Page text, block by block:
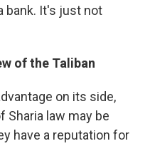
bank. It's just not
of the Taliban
on its side,
Sharia law may be
have a reputation for